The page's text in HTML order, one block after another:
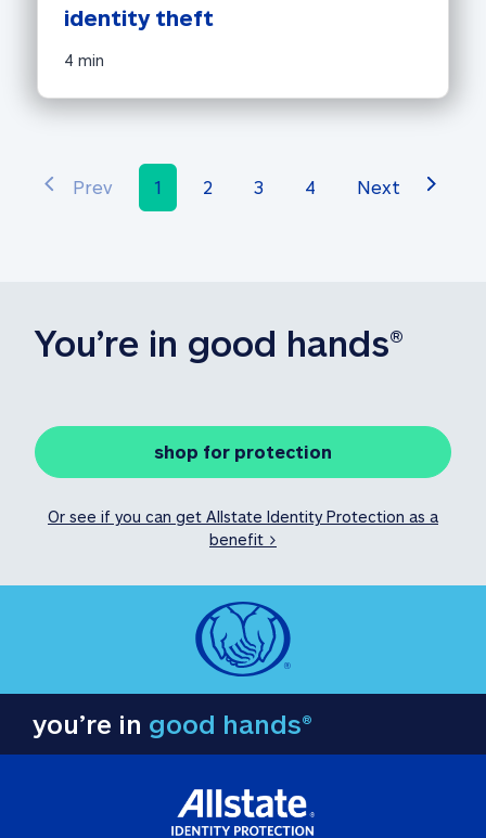
identity theft
4 min
Prev 1 2 3 4 Next
You’re in good hands®
shop for protection
Or see if you can get Allstate Identity Protection as a
benefit >
you’re in good hands®